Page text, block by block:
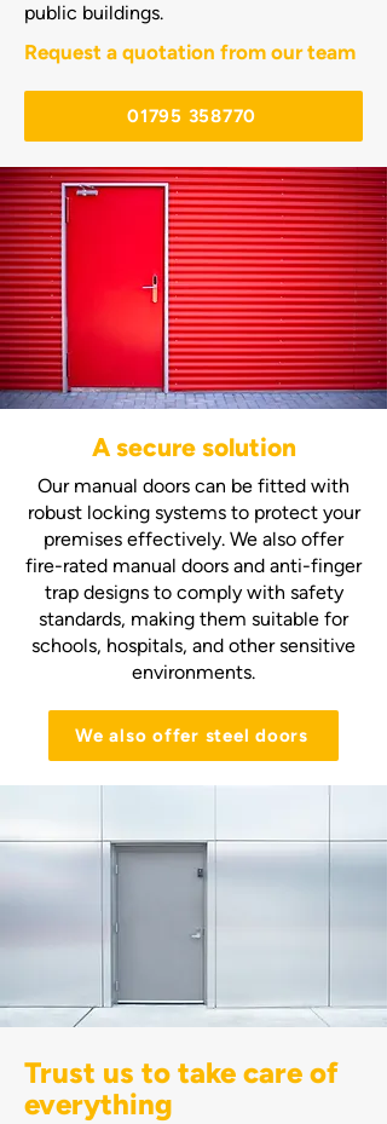
public buildings.
Request a quotation from our team
01795 358770
A secure solution
Our manual doors can be fitted with
robust locking systems to protect your
premises effectively. We also offer
fire-rated manual doors and anti-finger
trap designs to comply with safety
standards, making them suitable for
schools, hospitals, and other sensitive
environments.
We also offer steel doors
Trust us to take care of
everything